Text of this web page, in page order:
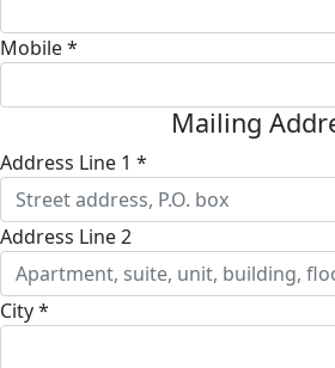
Mobile *
Mailing
Address Line 1 *
Address Line 2
City *